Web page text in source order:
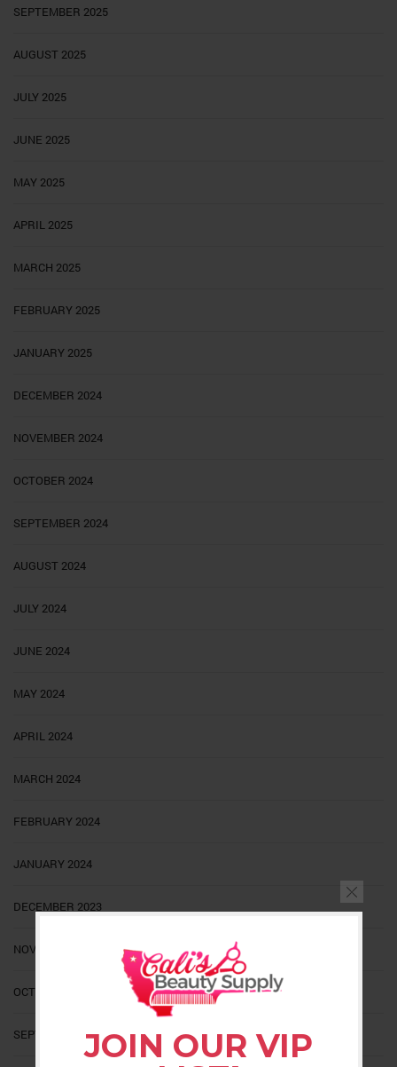
JOIN OUR VIP
SEPTEMBER 2025
AUGUST 2025
JULY 2025
JUNE 2025
MAY 2025
APRIL 2025
MARCH 2025
FEBRUARY 2025
JANUARY 2025
DECEMBER 2024
NOVEMBER 2024
OCTOBER 2024
SEPTEMBER 2024
AUGUST 2024
JULY 2024
JUNE 2024
MAY 2024
APRIL 2024
MARCH 2024
FEBRUARY 2024
JANUARY 2024
DECEMBER 2023
NOVEMBER 2023
OCTOBER 2023
SEPTEMBER 2023